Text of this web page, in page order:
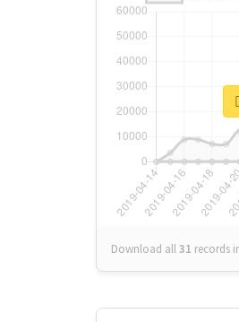
Download all31 records